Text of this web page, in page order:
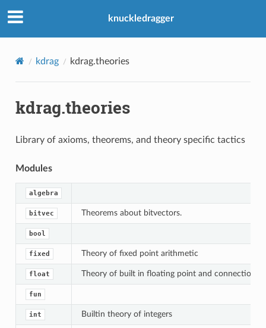
knuckledragger
kdrag kdrag.theories
kdrag.theories
Library of axioms, theorems, and theory specific tactics
Modules
algebra
bitvec Theorems about bitvectors.
bool
fixed Theory of fixed point arithmetic
float Theory of built in floating point and connection
fun
int Builtin theory of integers